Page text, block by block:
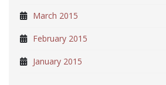
March 2015
February 2015
January 2015